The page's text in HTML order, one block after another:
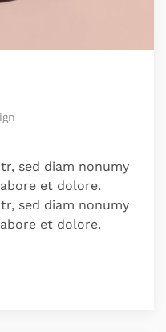
sed diam nonumy
et dolore.
sed diam nonumy
et dolore.